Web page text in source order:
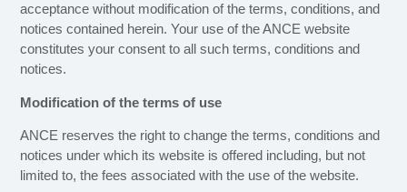
acceptance without modification of the terms, conditions, and
notices contained herein. Your use of the ANCE website
constitutes your consent to all such terms, conditions and
notices.
Modification of the terms of use
ANCE reserves the right to change the terms, conditions and
notices under which its website is offered including, but not
limited to, the fees associated with the use of the website.